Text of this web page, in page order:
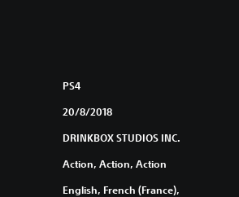
PS4
20/8/2018
DRINKBOX STUDIOS INC.
Action, Action, Action
English, French (France),